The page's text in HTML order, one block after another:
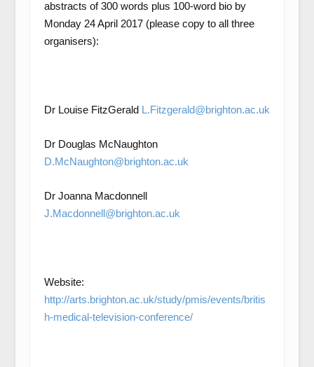
abstracts of 300 words plus 100-word bio by
Monday 24 April 2017 (please copy to all three
organisers):
Dr Louise FitzGerald L.Fitzgerald@brighton.ac.uk
Dr Douglas McNaughton
D.McNaughton@brighton.ac.uk
Dr Joanna Macdonnell
J.Macdonnell@brighton.ac.uk
Website:
http://arts.brighton.ac.uk/study/pmis/events/britis
h-medical-television-conference/